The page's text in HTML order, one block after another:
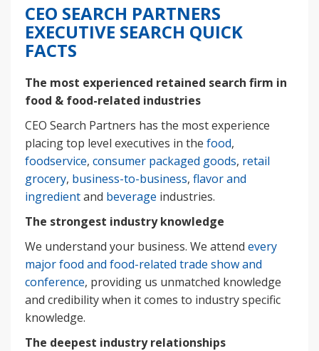
CEO SEARCH PARTNERS
EXECUTIVE SEARCH QUICK
FACTS
The most experienced retained search firm in
food & food-related industries
CEO Search Partners has the most experience
placing top level executives in the food,
foodservice, consumer packaged goods, retail
grocery, business-to-business, flavor and
ingredientand beverage industries.
The strongest industry knowledge
We understand your business. We attend every
major food and food-related trade show and
conference, providing us unmatched knowledge
and credibility when it comes to industry specific
knowledge.
The deepest industry relationships